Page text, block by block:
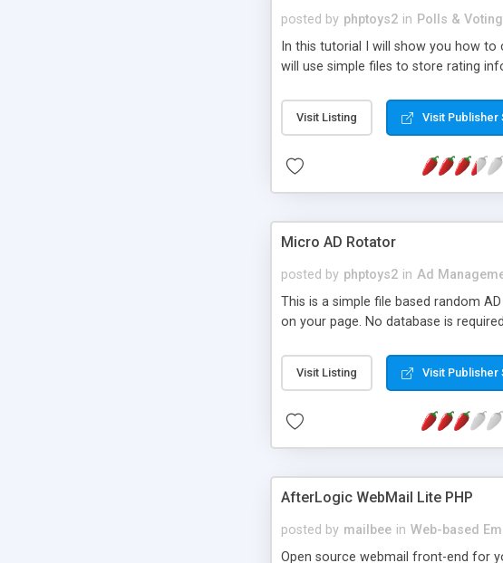
posted by phptoys2 in Polls & Voting
In this tutorial I will show you how
will use simple files to store rating
Visit Listing Visit Publisher
Micro AD Rotator
posted by phptoys2 in Ad
This is a simple file based random
on your page. No database is
Visit Listing Visit Publisher
AfterLogic WebMail Lite PHP
posted by mailbee in Web-based
Open source webmail front-end for